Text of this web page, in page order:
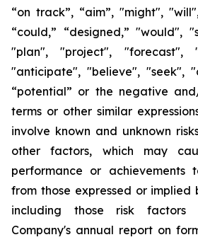
“on track”, “aim”, "might",
“could,” “designed,” "would",
"plan", "project", "forecast",
"anticipate", "believe", "seek",
“potential” or the negative
terms or other similar
involve known and unknown
other factors, which may
performance or
from those expressed or implied
including those risk factors
Company's annual report on